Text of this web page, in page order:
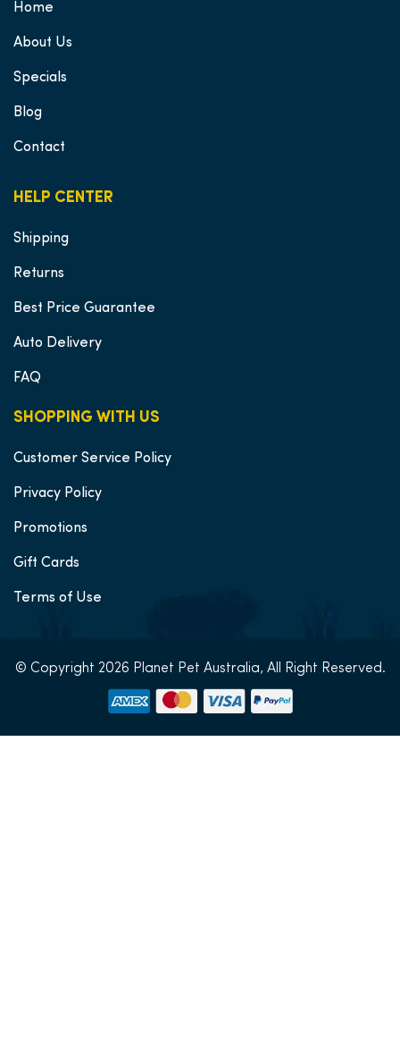
SHOPPING WITH US
Customer Service Policy
Privacy Policy
Promotions
Gift Cards
Terms of Use
HELP CENTER
Shipping
Returns
Best Price Guarantee
Auto Delivery
FAQ
Home
About Us
Specials
Blog
Contact
© Copyright 2026 Planet Pet Australia, All Right Reserved.